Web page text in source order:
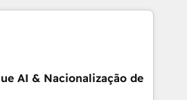
Eso frena el crecimiento,
procesos comerciales, alinea
resultados reales desde las
No entregamos
AI & Nacionalização de